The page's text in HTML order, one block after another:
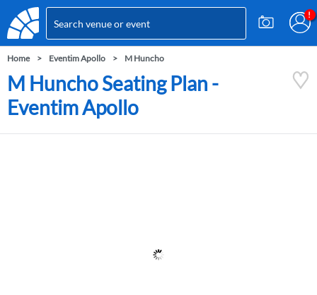
Home Eventim Apollo M Huncho
M Huncho Seating Plan -
Eventim Apollo